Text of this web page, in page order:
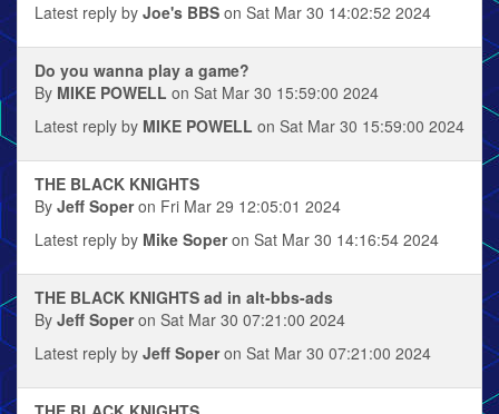
Latest reply by Joe's BBS on Sat Mar 30 14:02:52 2024
Do you wanna play a game?
By MIKE POWELL on Sat Mar 30 15:59:00 2024
Latest reply by MIKE POWELL on Sat Mar 30 15:59:00 2024
THE BLACK KNIGHTS
By Jeff Soperon Fri Mar 29 12:05:01 2024
Latest reply by Mike Soperon Sat Mar 30 14:16:54 2024
THE BLACK KNIGHTS ad in alt-bbs-ads
By Jeff Soperon Sat Mar 30 07:21:00 2024
Latest reply by Jeff Soperon Sat Mar 30 07:21:00 2024